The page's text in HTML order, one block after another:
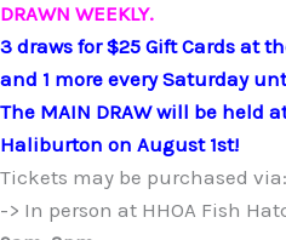
DRAWN WEEKLY.
3 draws for $25 Gift Cards at
and 1 more every Saturday
The MAIN DRAW will be held
Haliburton on August 1st!
Tickets may be purchased via:
-> In person at HHOA Fish